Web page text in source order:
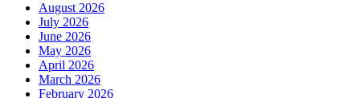
August 2026
July 2026
June 2026
May 2026
April 2026
March 2026
February 2026